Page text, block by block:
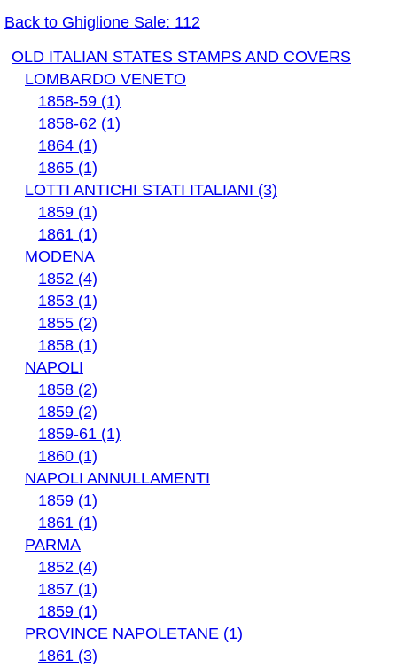
Back to Ghiglione Sale: 112
OLD ITALIAN STATES STAMPS AND COVERS
LOMBARDO VENETO
1858-59 (1)
1858-62 (1)
1864 (1)
1865 (1)
LOTTI ANTICHI STATI ITALIANI (3)
1859 (1)
1861 (1)
MODENA
1852 (4)
1853 (1)
1855 (2)
1858 (1)
NAPOLI
1858 (2)
1859 (2)
1859-61 (1)
1860 (1)
NAPOLI ANNULLAMENTI
1859 (1)
1861 (1)
PARMA
1852 (4)
1857 (1)
1859 (1)
PROVINCE NAPOLETANE (1)
1861 (3)